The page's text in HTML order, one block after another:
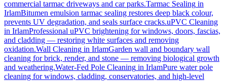
commercial tarmac driveways and car parks.Tarmac Sealing in
IrlamBitumen emulsion tarmac sealing restores deep black colour,
prevents UV degradation, and seals surface cracks.uPVC Cleaning
in IrlamProfessional uPVC brightening for windows, doors, fascias,
and cladding — restoring white surfaces and removing
oxidation.Wall Cleaning in IrlamGarden wall and boundary wall
cleaning for brick, render, and stone — removing biological growth
and weathering.Water-Fed Pole Cleaning in IrlamPure water pole
cleaning for windows, cladding, conservatories, and high-level